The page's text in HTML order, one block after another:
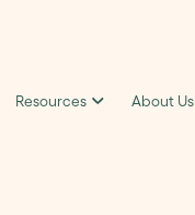
Resources About Us